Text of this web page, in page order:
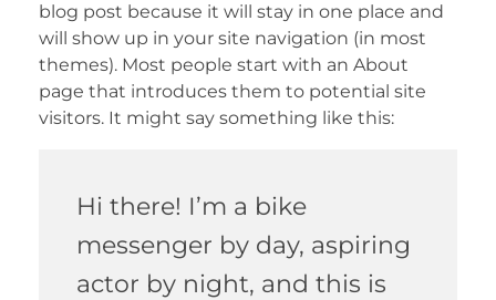
blog post because it will stay in one place and
will show up in your site navigation (in most
themes). Most people start with an About
page that introduces them to potential site
visitors. It might say something like this:
Hi there! I’m a bike
messenger by day, aspiring
actor by night, and this is